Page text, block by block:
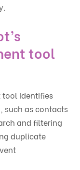
tool
tool identifies
such as contacts
and filtering
duplicate